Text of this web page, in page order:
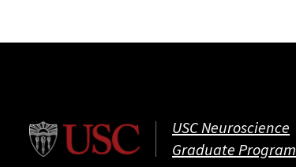
USC Neuroscience
Graduate Program